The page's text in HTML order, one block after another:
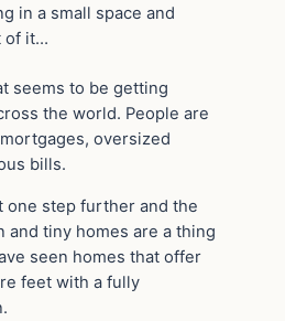
in a small space and
of it…
seems to be getting
the world. People are
oversized
bills.
one step further and the
and tiny homes are a thing
seen homes that offer
feet with a fully